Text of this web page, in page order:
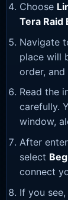
Choose
Tera Raid
Navigate
place will
order,
Read the
carefully.
window,
After
select
connect
If you see,